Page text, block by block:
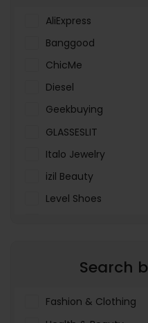
AliExpress
Banggood
ChicMe
Diesel
Geekbuying
GLASSESLIT
Italo Jewelry
izil Beauty
Level Shoes
Search
Fashion & Clothing